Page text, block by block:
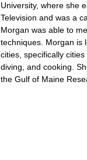
University, where she
Television and was a
Morgan was able to
techniques. Morgan is
cities, specifically
diving, and cooking.
the Gulf of Maine